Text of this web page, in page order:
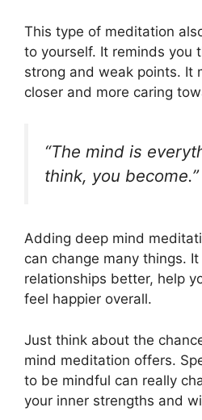
This type of meditation
to yourself. It reminds you
strong and weak points. It
closer and more caring
“The mind is
think, you
Adding deep mind
can change many things.
relationships better, help
feel happier overall.
Just think about the
mind meditation offers.
to be mindful can really
your inner strengths and